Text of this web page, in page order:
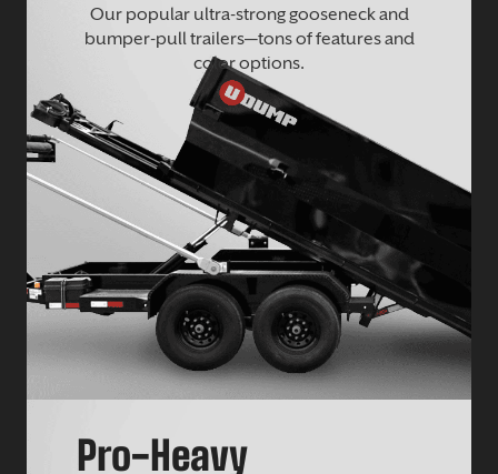
Our popular ultra-strong gooseneck and
bumper-pull trailers—tons of features and
color options.
Pro-Heavy